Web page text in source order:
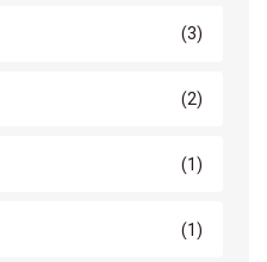
(3)
(2)
(1)
(1)